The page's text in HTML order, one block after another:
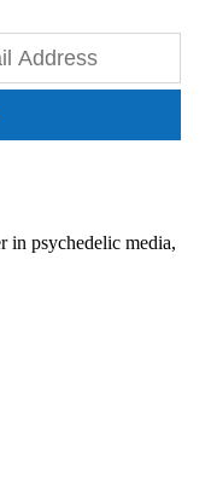
in psychedelic media,